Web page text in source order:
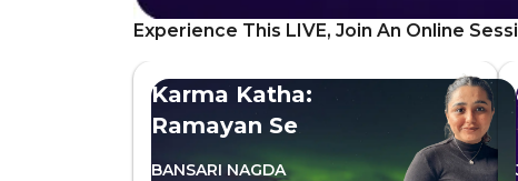
Experience This LIVE, Join An Online
Karma Katha:
Ramayan Se
BANSARI NAGDA